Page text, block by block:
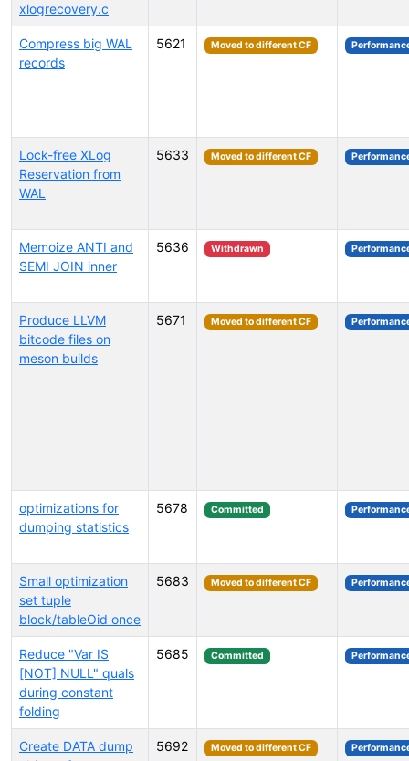
xlogrecovery.c
Compress big WAL
records
5621 Moved to different CF
Lock-free XLog
Reservation from
WAL
5633 Moved to different CF
Memoize ANTI and
SEMI JOIN inner
5636 Withdrawn
Produce LLVM
bitcode files on
meson builds
5671 Moved to different CF
optimizations for
dumping statistics
5678 Committed
Small optimization
set tuple
block/tableOid once
5683 Moved to different CF
Reduce "Var IS
[NOT] NULL" quals
during constant
folding
5685 Committed
Create DATA dump
5692 Moved to different CF